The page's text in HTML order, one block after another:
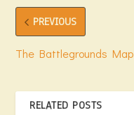
PREVIOUS
The Battlegrounds Map
RELATED POSTS